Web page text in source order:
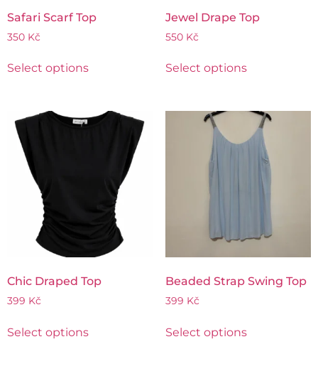
Safari Scarf Top
350 Kč
Select options
Jewel Drape Top
550 Kč
Select options
Chic Draped Top
399 Kč
Select options
Beaded Strap Swing Top
399 Kč
Select options